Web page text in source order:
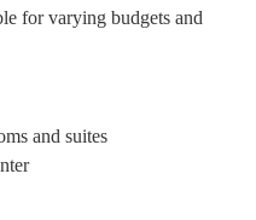
for varying budgets and
and suites